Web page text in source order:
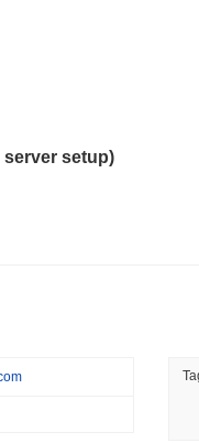
Act's Fate Rests
server setup)